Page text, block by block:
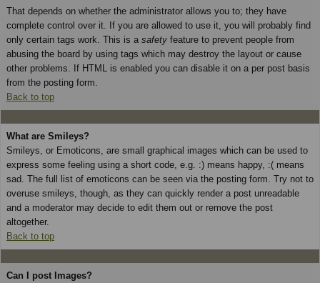
That depends on whether the administrator allows you to; they have
complete control over it. If you are allowed to use it, you will probably find
only certain tags work. This is a safety feature to prevent people from
abusing the board by using tags which may destroy the layout or cause
other problems. If HTML is enabled you can disable it on a per post basis
from the posting form.
Back to top
What are Smileys?
Smileys, or Emoticons, are small graphical images which can be used to
express some feeling using a short code, e.g. :) means happy, :( means
sad. The full list of emoticons can be seen via the posting form. Try not to
overuse smileys, though, as they can quickly render a post unreadable
and a moderator may decide to edit them out or remove the post
altogether.
Back to top
Can I post Images?